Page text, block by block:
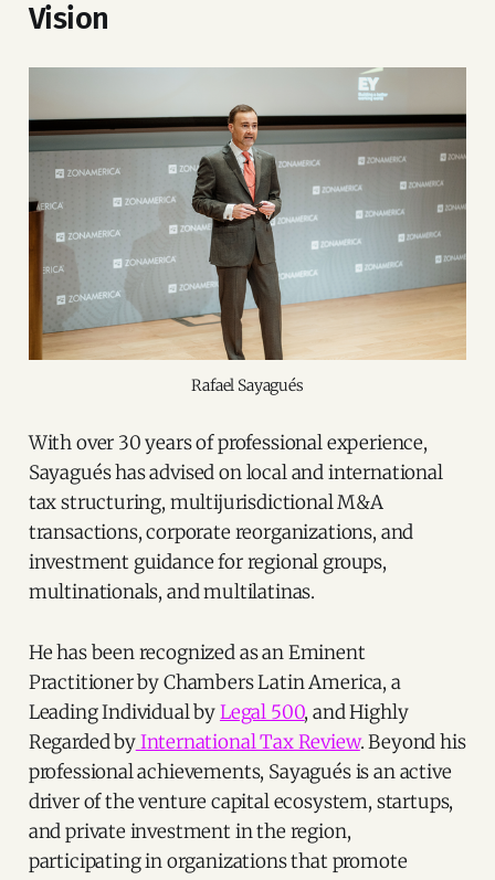
Vision
Rafael Sayagués
With over 30 years of professional experience,
Sayagués has advised on local and international
tax structuring, multijurisdictional M&A
transactions, corporate reorganizations, and
investment guidance for regional groups,
multinationals, and multilatinas.
He has been recognized as an Eminent
Practitioner by Chambers Latin America, a
Leading Individual byLegal 500, and Highly
Regarded byInternational Tax Review. Beyond his
professional achievements, Sayagués is an active
driver of the venture capital ecosystem, startups,
and private investment in the region,
participating in organizations that promote